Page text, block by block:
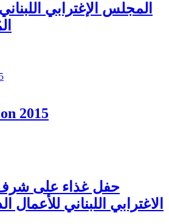
المجلس الإغترابي
2015
حفل غذاء على
الاغترابي اللبناني للأعمال